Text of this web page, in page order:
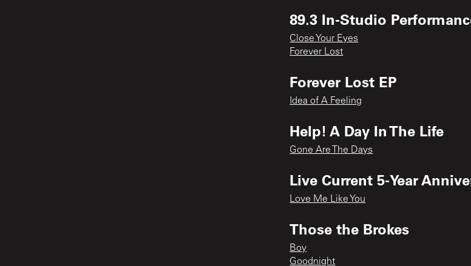
89.3 In-Studio
Close Your Eyes
Forever Lost
Forever Lost EP
Idea of A Feeling
Help! A Day In The Life
Gone Are The Days
Live Current 5-Year
Love Me Like You
Those the Brokes
Boy
Goodnight